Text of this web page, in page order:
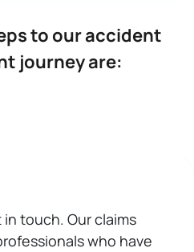
to our accident
journey are:
touch. Our claims
who have